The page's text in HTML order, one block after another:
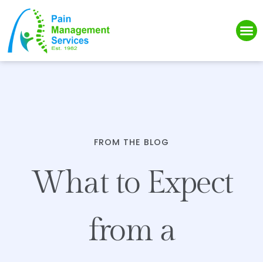
Please
note:
This
website
FROM THE BLOG
What to Expect
from a